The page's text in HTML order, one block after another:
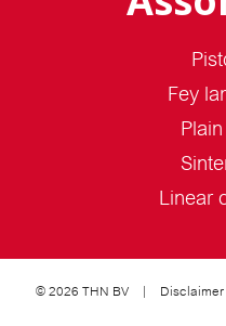
Fey
Linear
© 2026 THN BV Disclaimer